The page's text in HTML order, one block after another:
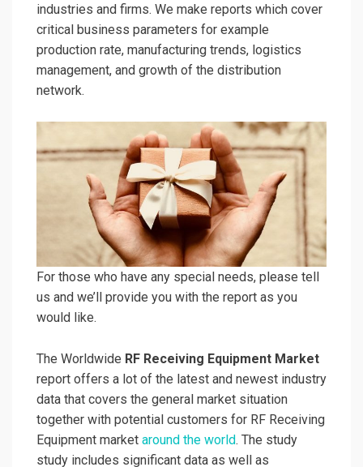
industries and firms. We make reports which cover
critical business parameters for example
production rate, manufacturing trends, logistics
management, and growth of the distribution
network.
For those who have any special needs, please tell
us and we’ll provide you with the report as you
would like.
The Worldwide RF Receiving Equipment Market
report offers a lot of the latest and newest industry
data that covers the general market situation
together with potential customers for RF Receiving
Equipment market around the world. The study
study includes significant data as well as